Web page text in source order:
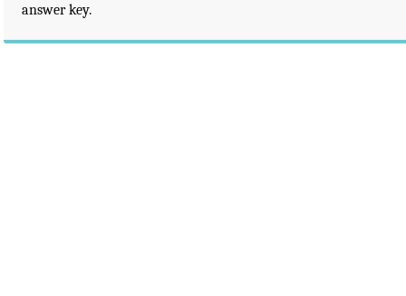
answer key.